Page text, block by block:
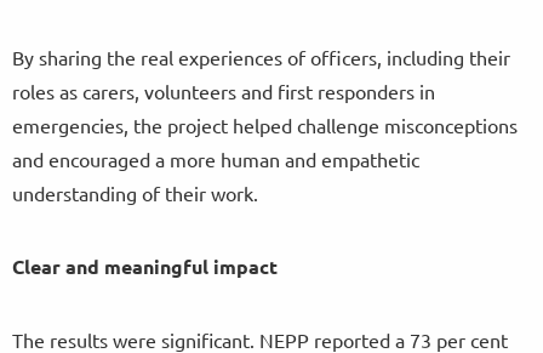
By sharing the real experiences of officers, including their
roles as carers, volunteers and first responders in
emergencies, the project helped challenge misconceptions
and encouraged a more human and empathetic
understanding of their work.
Clear and meaningful impact
The results were significant. NEPP reported a 73 per cent